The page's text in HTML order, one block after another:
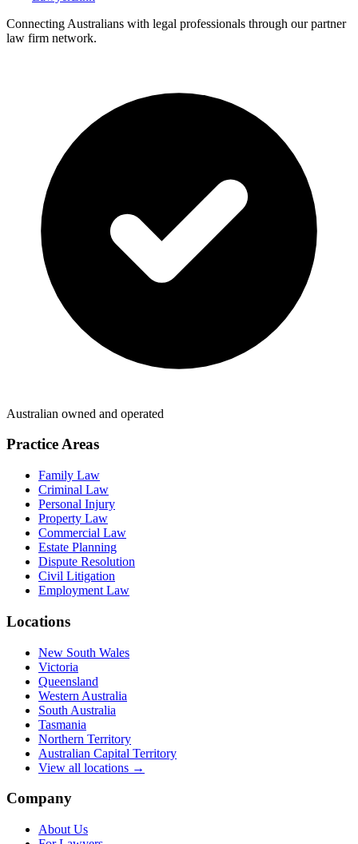
Connecting Australians with legal professionals through our partner
law firm network.
Australian owned and operated
Practice Areas
Family Law
Criminal Law
Personal Injury
Property Law
Commercial Law
Estate Planning
Dispute Resolution
Civil Litigation
Employment Law
Locations
New South Wales
Victoria
Queensland
Western Australia
South Australia
Tasmania
Northern Territory
Australian Capital Territory
View all locations →
Company
About Us